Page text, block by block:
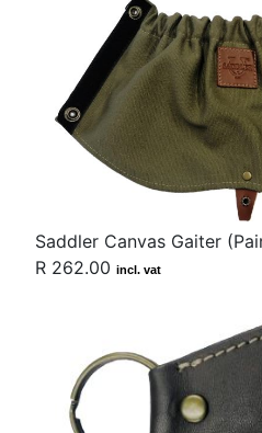
Saddler Canvas Gaiter
R 262.00 incl. vat